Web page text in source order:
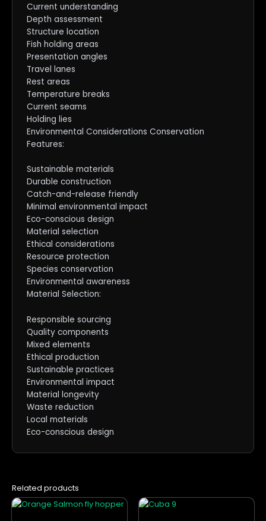
Current understanding
Depth assessment
Structure location
Fish holding areas
Presentation angles
Travel lanes
Rest areas
Temperature breaks
Current seams
Holding lies
Environmental Considerations Conservation
Features:
Sustainable materials
Durable construction
Catch-and-release friendly
Minimal environmental impact
Eco-conscious design
Material selection
Ethical considerations
Resource protection
Species conservation
Environmental awareness
Material Selection:
Responsible sourcing
Quality components
Mixed elements
Ethical production
Sustainable practices
Environmental impact
Material longevity
Waste reduction
Local materials
Eco-conscious design
Related products
This
This